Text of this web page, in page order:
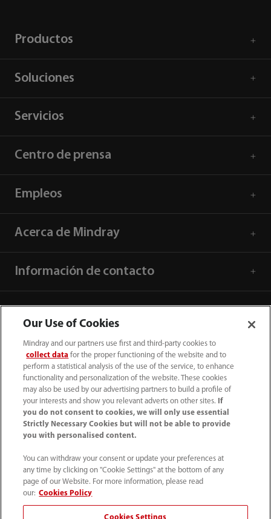
Productos
Soluciones
Servicios
Centro de prensa
Empleos
Acerca de Mindray
Información de contacto
52 55 5661 9450
intl-market@mindray.com
Condiciones de uso ｜Mapa del sitio｜Aviso cookies
Aviso de privacidad｜Línea de atención telefónica｜
Our Use of Cookies
Mindray and our partners use first and third-party cookies to
collect data for the proper functioning of the website and to
perform a statistical analysis of the use of the service, to enhance
functionality and personalization of the website. These cookies
may also be used by our advertising partners to build a profile of
your interests and show you relevant adverts on other sites.
If
you do not consent to cookies, we will only use essential
Strictly Necessary Cookies but will not be able to provide
you with personalised content.
You can withdraw your consent or update your preferences at
any time by clicking on "Cookie Settings" at the bottom of any
page of our Website. For more information, please read
our: Cookies Policy